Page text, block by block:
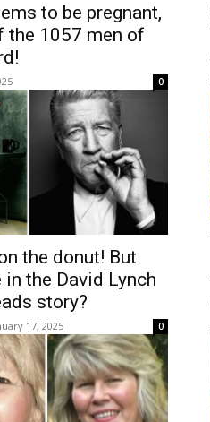
to be pregnant,
the 1057 men of
0
the donut! But
in the David Lynch
story?
17, 2025 0